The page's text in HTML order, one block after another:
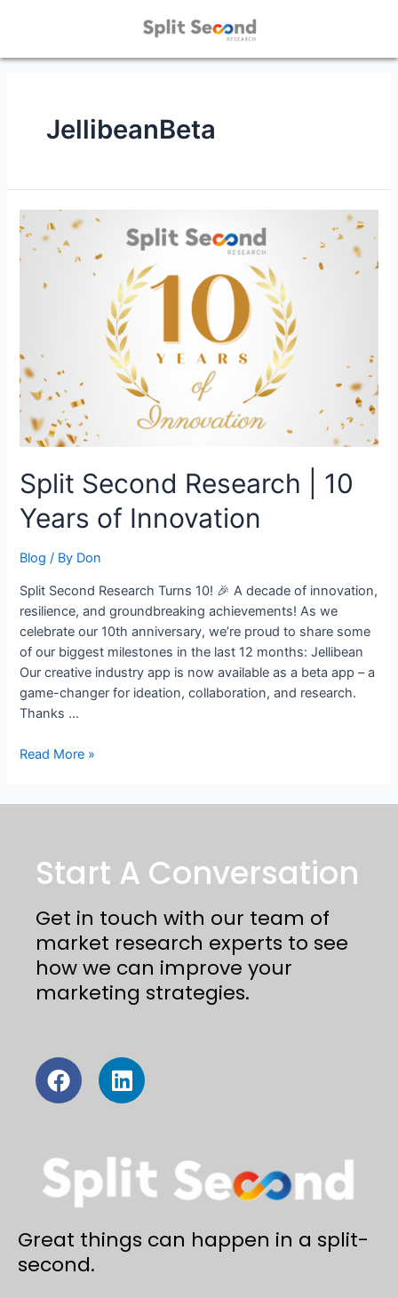
JellibeanBeta
Split Second Research | 10
Years of Innovation
Blog / By Don
Split Second Research Turns 10! 🎉 A decade of innovation,
resilience, and groundbreaking achievements! As we
celebrate our 10th anniversary, we’re proud to share some
of our biggest milestones in the last 12 months: Jellibean
Our creative industry app is now available as a beta app – a
game-changer for ideation, collaboration, and research.
Thanks …
Read More »
Great things can happen in a split-
second.
Start A Conversation
Get in touch with our team of
market research experts to see
how we can improve your
marketing strategies.